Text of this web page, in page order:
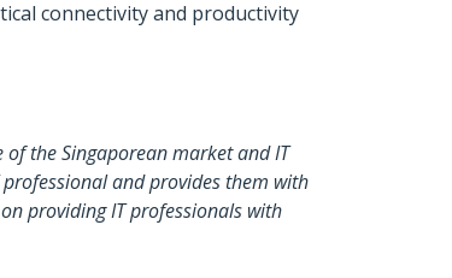
connectivity and productivity
of the Singaporean market and IT
and provides them with
providing IT professionals with